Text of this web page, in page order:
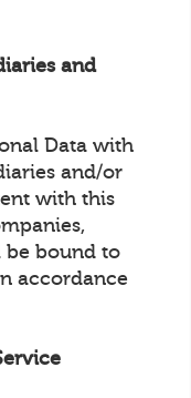
and
Data with
and/or
with this
be bound to
accordance